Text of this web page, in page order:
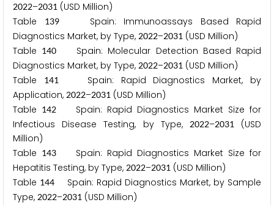
2022–2031 (USD Million)
Table
139Spain: Immunoassays Based Rapid
Diagnostics Market, by Type, 2022–2031 (USD Million)
Table 140
Spain: Molecular Detection Based Rapid
Diagnostics Market, by Type, 2022–2031 (USD Million)
Table
141Spain: Rapid Diagnostics Market, by
Application, 2022–2031 (USD Million)
Table 142 Spain: Rapid Diagnostics Market Size for
Infectious Disease Testing, by Type,
2022–2031(USD
Million)
Table 143 Spain: Rapid Diagnostics Market Size for
Hepatitis Testing, by Type, 2022–2031 (USD Million)
Table 144 Spain: Rapid Diagnostics Market, by Sample
Type, 2022–2031 (USD Million)